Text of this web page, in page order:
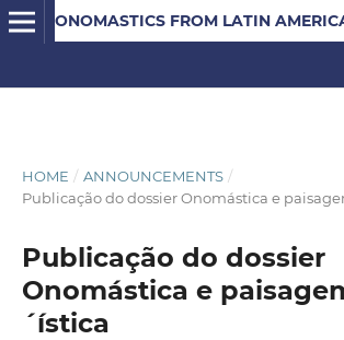
ONOMASTICS FROM LATIN
HOME / ANNOUNCEMENTS /
Publicação do dossier Onomástica e
Publicação do dossier
Onomástica e
´ística